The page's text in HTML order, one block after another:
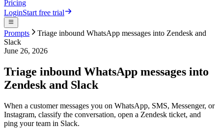
Pricing
LoginStart free trial
Prompts
Triage inbound WhatsApp messages into Zendesk and
Slack
June 26, 2026
Triage inbound WhatsApp messages into
Zendesk and Slack
When a customer messages you on WhatsApp, SMS, Messenger, or
Instagram, classify the conversation, open a Zendesk ticket, and
ping your team in Slack.